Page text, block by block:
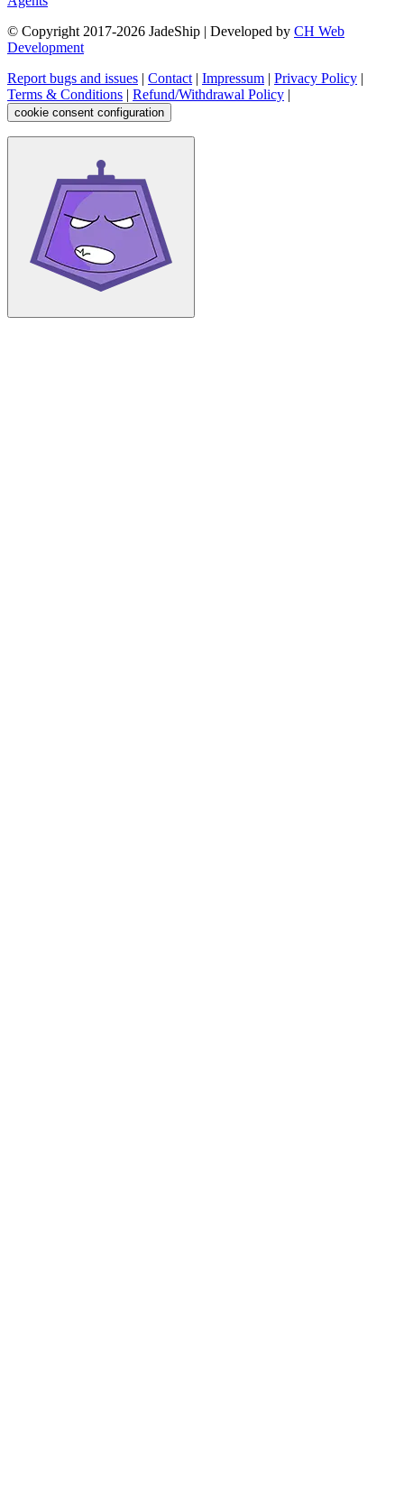
© Copyright 2017-2026 JadeShip | Developed by CH Web
Development
Report bugs and issues | Contact| Impressum | Privacy Policy |
Terms & Conditions | Refund/Withdrawal Policy |
cookie consent configuration